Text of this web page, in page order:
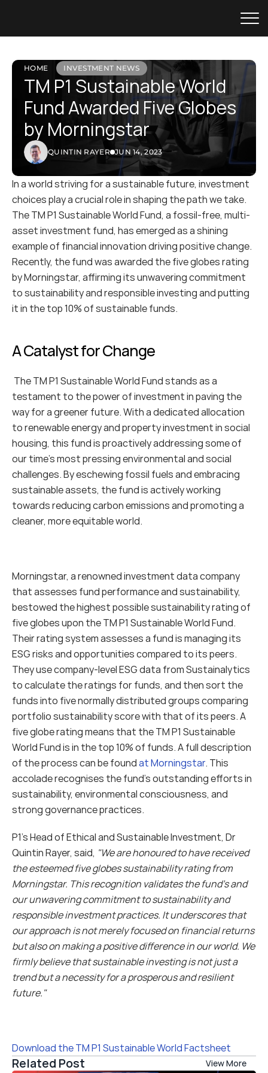
HOME INVESTMENT NEWS
TM P1 Sustainable World
Fund Awarded Five Globes
by Morningstar
QUINTIN RAYER JUN 14, 2023
In a world striving for a sustainable future, investment
choices play a crucial role in shaping the path we take.
The TM P1 Sustainable World Fund, a fossil-free, multi-
asset investment fund, has emerged as a shining
example of financial innovation driving positive change.
Recently, the fund was awarded the five globes rating
by Morningstar, affirming its unwavering commitment
to sustainability and responsible investing and putting
it in the top 10% of sustainable funds.
A Catalyst for Change
testament to the power of investment in paving the
way for a greener future. With a dedicated allocation
to renewable energy and property investment in social
housing, this fund is proactively addressing some of
our time's most pressing environmental and social
challenges. By eschewing fossil fuels and embracing
sustainable assets, the fund is actively working
towards reducing carbon emissions and promoting a
cleaner, more equitable world.
Morningstar, a renowned investment data company
that assesses fund performance and sustainability,
bestowed the highest possible sustainability rating of
five globes upon the TM P1 Sustainable World Fund.
Their rating system assesses a fund is managing its
ESG risks and opportunities compared to its peers.
They use company-level ESG data from Sustainalytics
to calculate the ratings for funds, and then sort the
funds into five normally distributed groups comparing
portfolio sustainability score with that of its peers. A
five globe rating means that the TM P1 Sustainable
World Fund is in the top 10% of funds. A full description
of the process can be found at Morningstar. This
accolade recognises the fund's outstanding efforts in
sustainability, environmental consciousness, and
strong governance practices.
P1’s Head of Ethical and Sustainable Investment, Dr
Quintin Rayer, said, "We are honoured to have received
the esteemed five globes sustainability rating from
Morningstar. This recognition validates the fund’s and
our unwavering commitment to sustainability and
responsible investment practices. It underscores that
our approach is not merely focused on financial returns
but also on making a positive difference in our world. We
firmly believe that sustainable investing is not just a
trend but a necessity for a prosperous and resilient
future."
Download the TM P1 Sustainable World Factsheet
Related Post View More